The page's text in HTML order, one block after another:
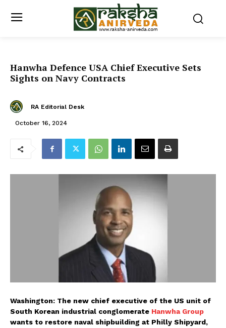
Hanwha Defence USA Chief Executive Sets
Sights on Navy Contracts
RA Editorial Desk
October 16, 2024
Washington: The new chief executive of the US unit of
South Korean industrial conglomerate Hanwha Group
wants to restore naval shipbuilding at Philly Shipyard,